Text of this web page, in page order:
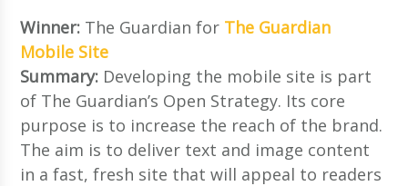
Winner: The Guardian for The Guardian
Mobile Site
Summary: Developing the mobile site is part
of The Guardian’s Open Strategy. Its core
purpose is to increase the reach of the brand.
The aim is to deliver text and image content
in a fast, fresh site that will appeal to readers